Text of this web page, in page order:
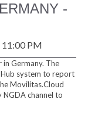
-
11:00 PM
Germany. The
system to report
Movilitas.Cloud
NGDA channel to